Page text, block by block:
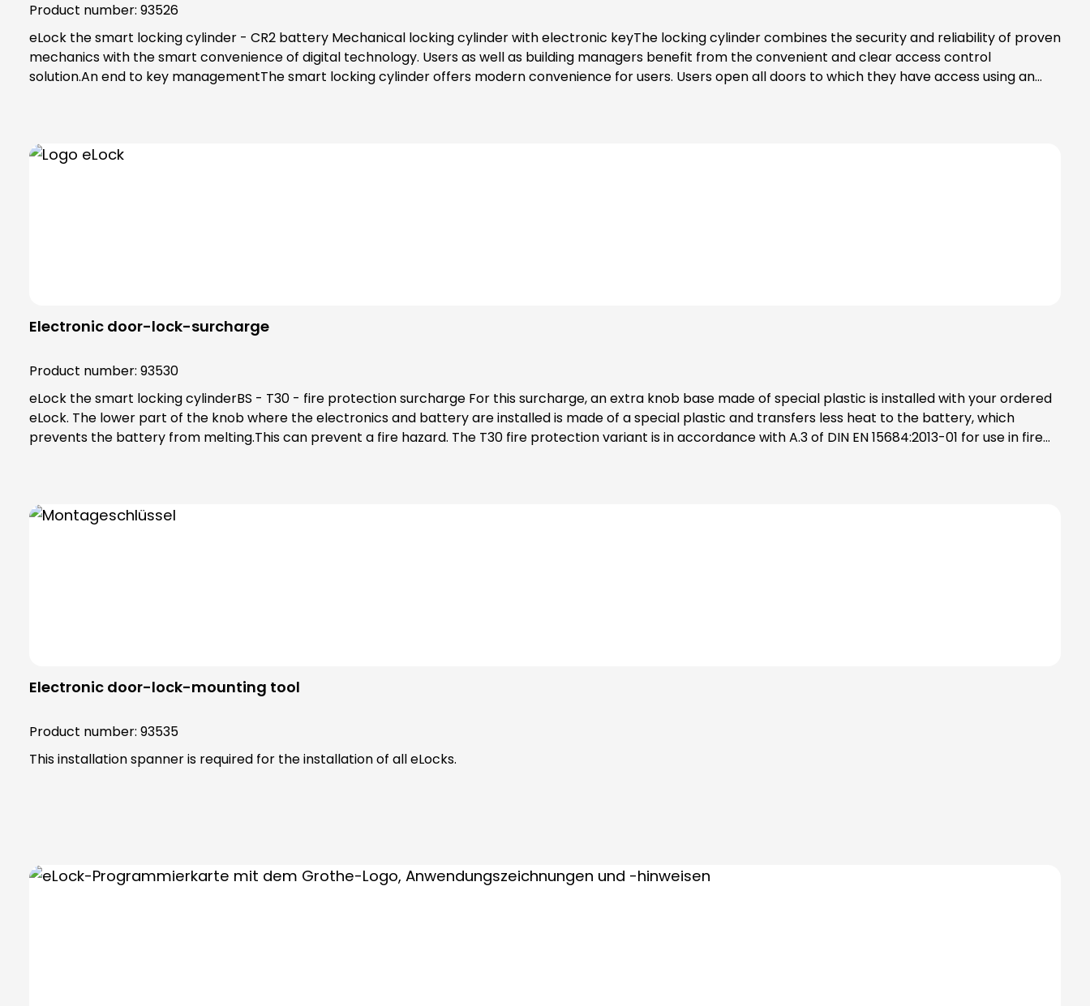
Product number: 93526
eLock the smart locking cylinder - CR2 battery Mechanical locking cylinder with electronic keyThe locking cylinder combines the security and reliability of proven
mechanics with the smart convenience of digital technology. Users as well as building managers benefit from the convenient and clear access control
solution.An end to key managementThe smart locking cylinder offers modern convenience for users. Users open all doors to which they have access using an
Status information, e.g. on access, events or energy levels, can also be called up in the app.Secure signal transmissionCommunication takes place via Bluetooth®,
Electronic door-lock-surcharge
Product number: 93530
eLock the smart locking cylinderBS - T30 - fire protection surcharge For this surcharge, an extra knob base made of special plastic is installed with your ordered
eLock. The lower part of the knob where the electronics and battery are installed is made of a special plastic and transfers less heat to the battery, which
prevents the battery from melting.This can prevent a fire hazard. The T30 fire protection variant is in accordance with A.3 of DIN EN 15684:2013-01 for use in fire
Electronic door-lock-mounting tool
Product number: 93535
This installation spanner is required for the installation of all eLocks.